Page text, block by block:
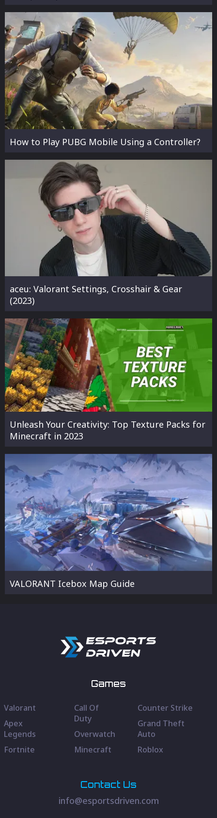
How to Play PUBG Mobile Using a Controller?
aceu: Valorant Settings, Crosshair & Gear
(2023)
Unleash Your Creativity: Top Texture Packs for
Minecraft in 2023
VALORANT Icebox Map Guide
Games
Valorant
Apex
Legends
Fortnite
Call Of
Duty
Overwatch
Minecraft
Counter Strike
Grand Theft
Auto
Roblox
Contact Us
info@esportsdriven.com